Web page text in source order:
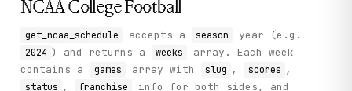
NCAA College Football
get_ncaa_schedule accepts a season year (e.g.
2024 ) and returns a weeks
array. Each week
contains a
games array with slug , scores ,
status , franchise info for both sides, and